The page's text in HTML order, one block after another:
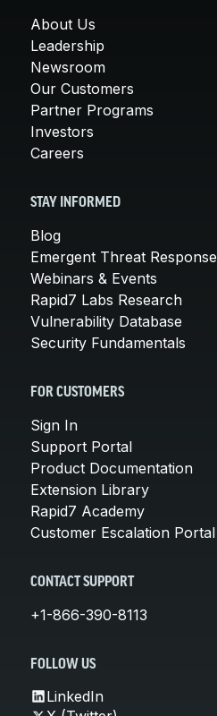
About Us
Leadership
Newsroom
Our Customers
Partner Programs
Investors
Careers
STAY INFORMED
Blog
Emergent Threat Response
Webinars & Events
Rapid7 Labs Research
Vulnerability Database
Security Fundamentals
FOR CUSTOMERS
Sign In
Support Portal
Product Documentation
Extension Library
Rapid7 Academy
Customer Escalation Portal
CONTACT SUPPORT
+1-866-390-8113
FOLLOW US
LinkedIn